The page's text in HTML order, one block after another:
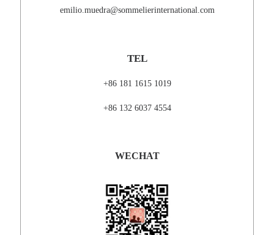
emilio.muedra@sommelierinternational.com
TEL
+86 181 1615 1019
+86 132 6037 4554
WECHAT